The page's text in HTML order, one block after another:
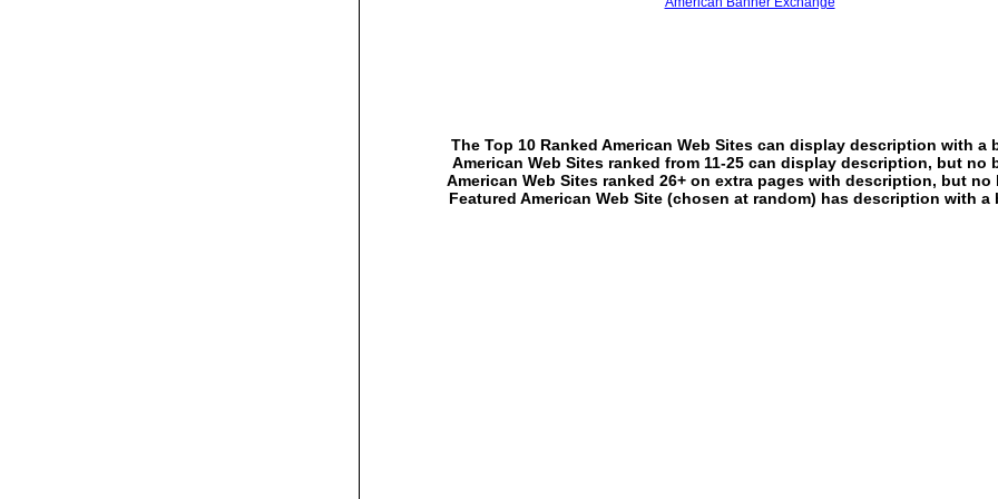
The Top 10 Ranked American Web Sites can display description with a
American Web Sites ranked from 11-25 can display description, but no
American Web Sites ranked 26+ on extra pages with description, but no
Featured American Web Site (chosen at random) has description with a